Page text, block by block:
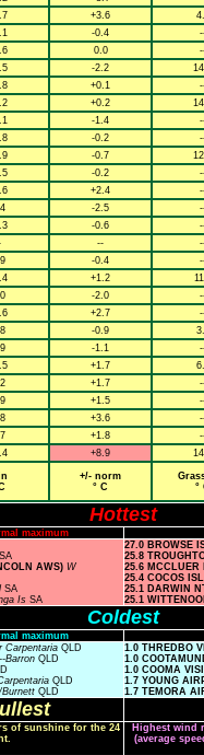
+3.6
-0.4
0.0
-2.2
+0.1
+0.2
-1.4
-0.2
-0.7
-0.2
+2.4
-2.5
-0.6
--
-0.4
+1.2
-2.0
+2.7
-0.9
-1.1
+1.7
+1.7
+1.5
+3.6
+1.8
+8.9
+/- norm
° C
°
Hottest
maximum
SA
AWS) W
SA
Is SA
27.0 BROWSE
25.8
25.6 MCCLUER
25.4 COCOS
25.1 DARWIN
25.1
Coldest
maximum
Carpentaria QLD
Barron QLD
QLD
QLD
1.0 THREDBO
1.0
1.0 COOMA
1.7 YOUNG
1.7 TEMORA
of sunshine for the 24
Highest wind
(average